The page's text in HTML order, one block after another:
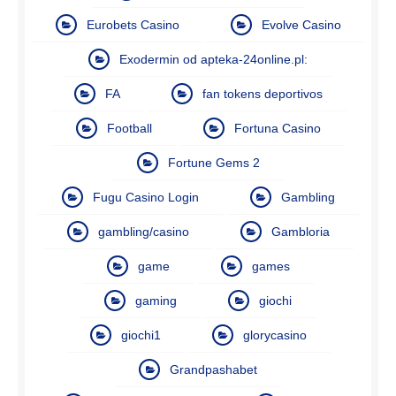
Eurobets Casino Evolve Casino
Exodermin od apteka-24online.pl:
FA fan tokens deportivos
Football Fortuna Casino
Fortune Gems 2
Fugu Casino Login Gambling
gambling/casino Gambloria
game games
gaming giochi
giochi1 glorycasino
Grandpashabet